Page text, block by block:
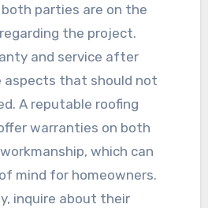
parties are on the
the project.
and service after
aspects that should not
A reputable roofing
warranties on both
which can
mind for homeowners.
inquire about their